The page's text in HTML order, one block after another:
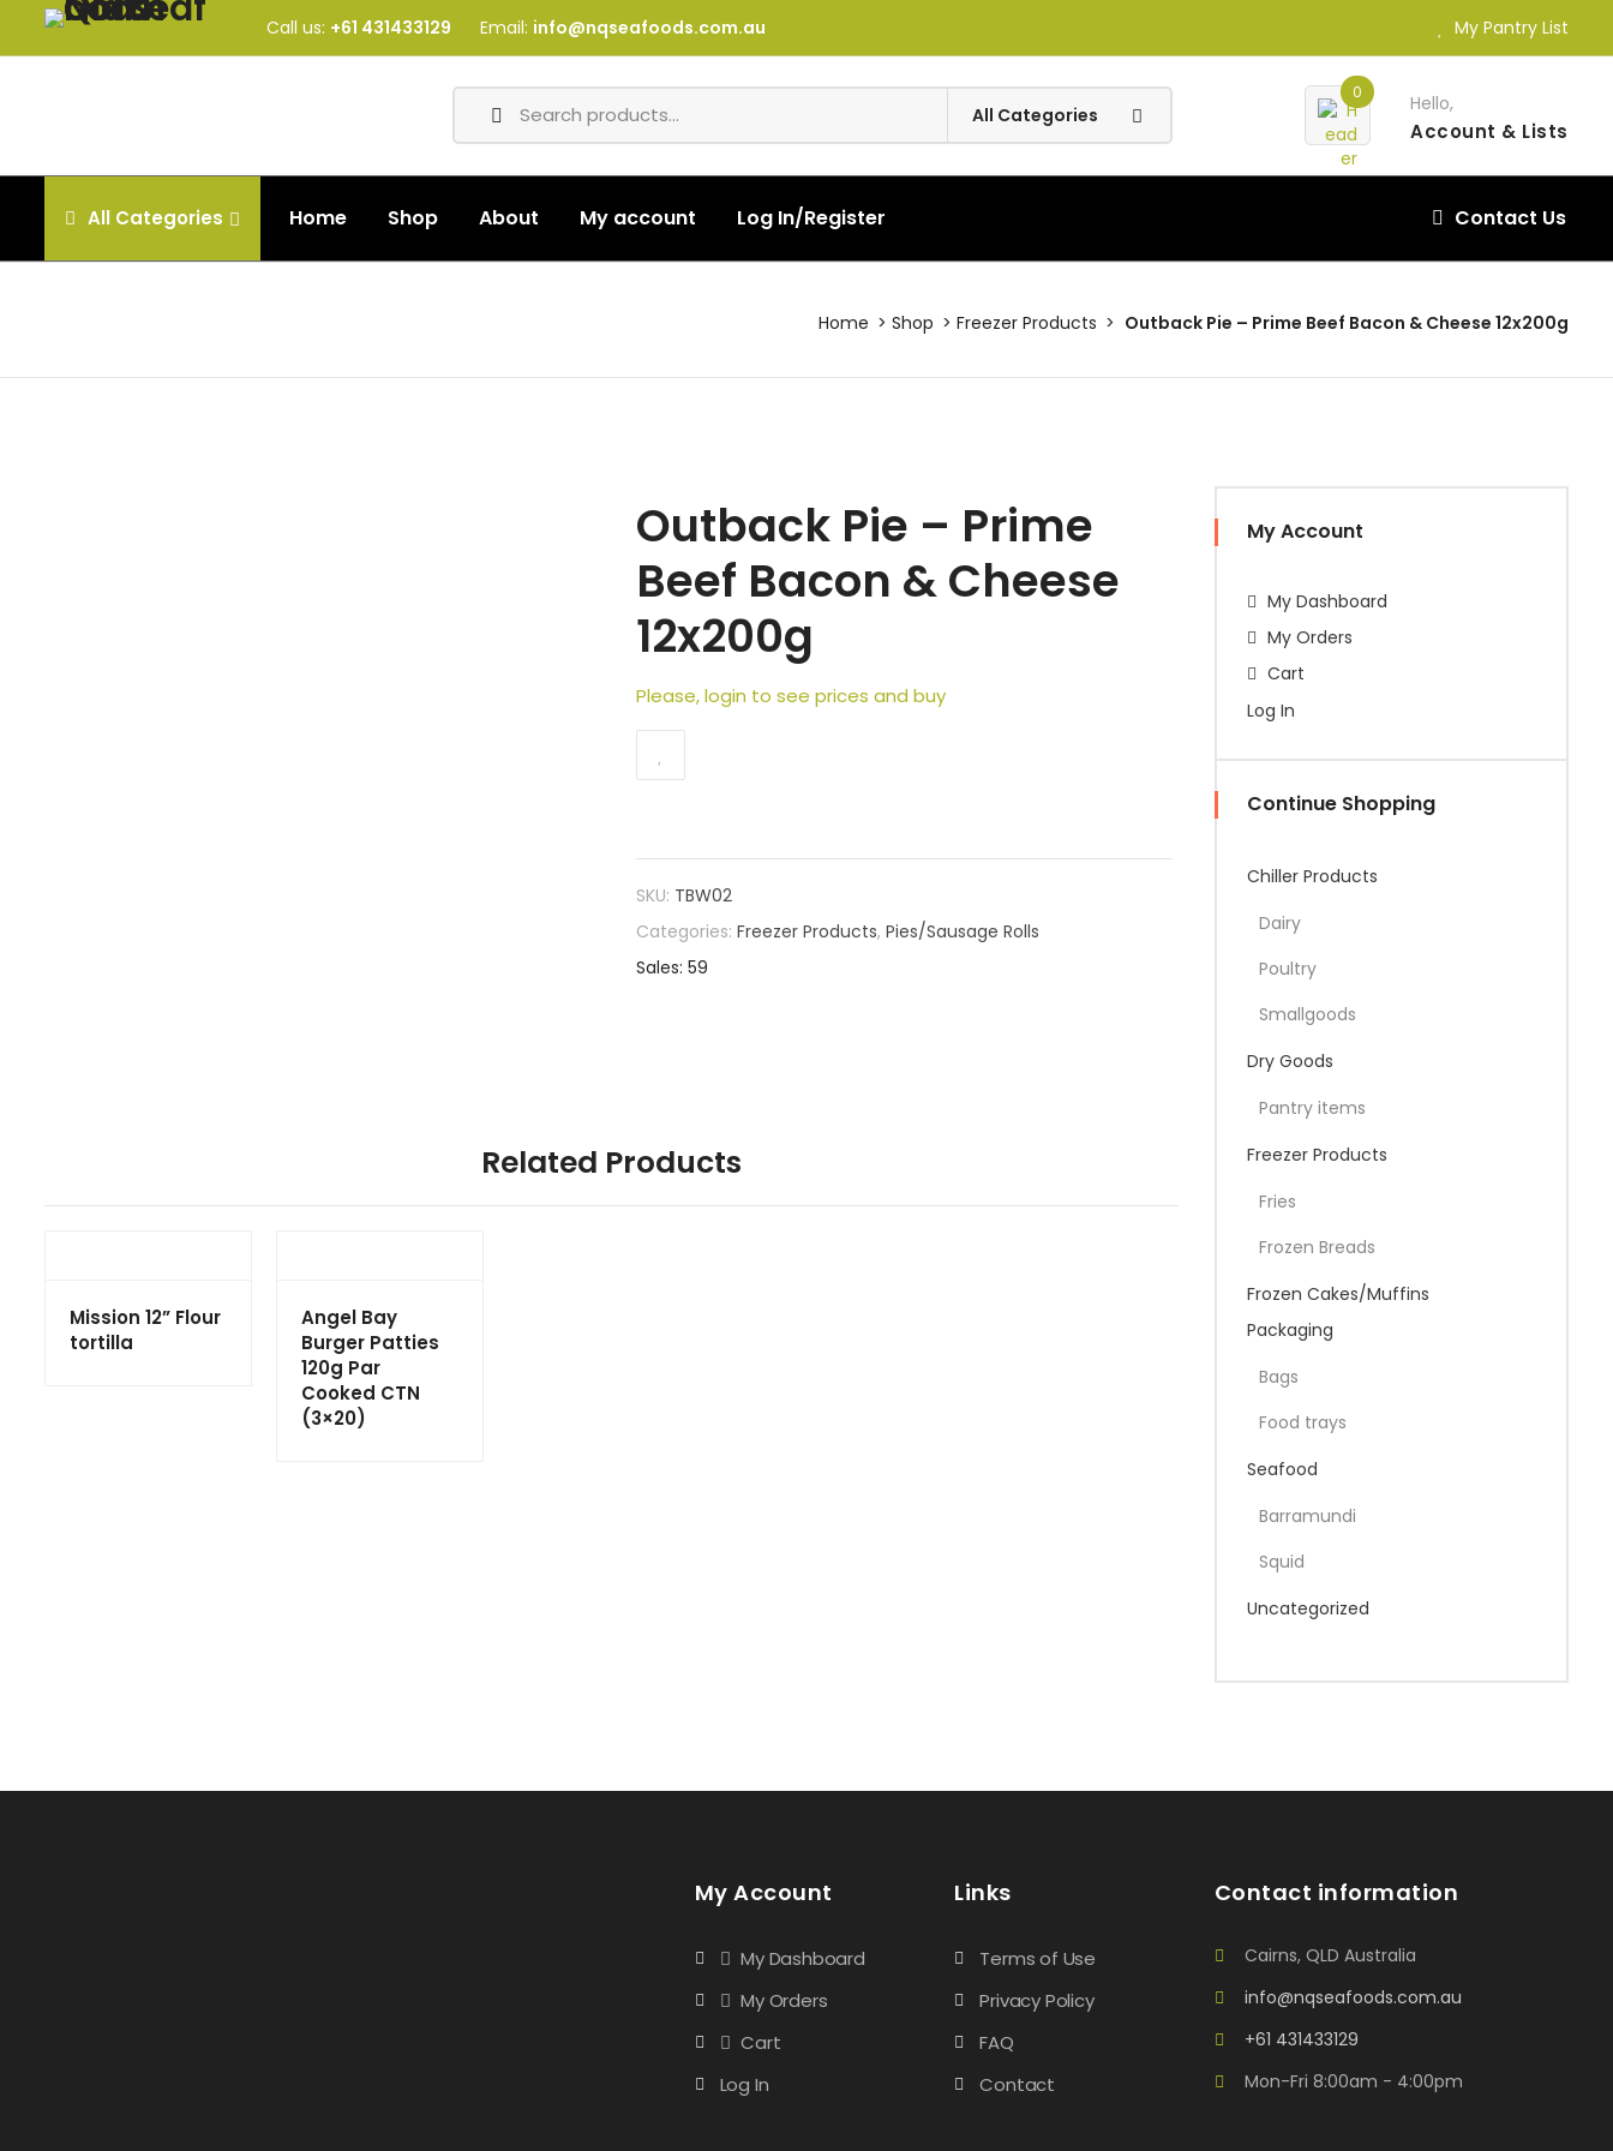
Call us: +61 431433129 Email: info@nqseafoods.com.au My Pantry List
0 Hello,
Account & Lists
All Categories Home Shop About My account Log In/Register Contact Us
Home Shop Freezer Products Outback Pie – Prime Beef Bacon & Cheese 12x200g
Outback Pie – Prime
Beef Bacon & Cheese
12x200g
Please, login to see prices and buy
SKU: TBW02
Categories: Freezer Products, Pies/Sausage Rolls
Sales: 59
Related Products
Mission 12” Flour
tortilla
Angel Bay
Burger Patties
120g Par
Cooked CTN
(3×20)
My Account
My Dashboard
My Orders
Cart
Log In
Continue Shopping
Chiller Products
Dairy
Poultry
Smallgoods
Dry Goods
Pantry items
Freezer Products
Fries
Frozen Breads
Frozen Cakes/Muffins
Packaging
Bags
Food trays
Seafood
Barramundi
Squid
Uncategorized
My Account
My Dashboard
My Orders
Cart
Log In
Links
Terms of Use
Privacy Policy
FAQ
Contact
Contact information
Cairns, QLD Australia
info@nqseafoods.com.au
+61 431433129
Mon-Fri 8:00am - 4:00pm